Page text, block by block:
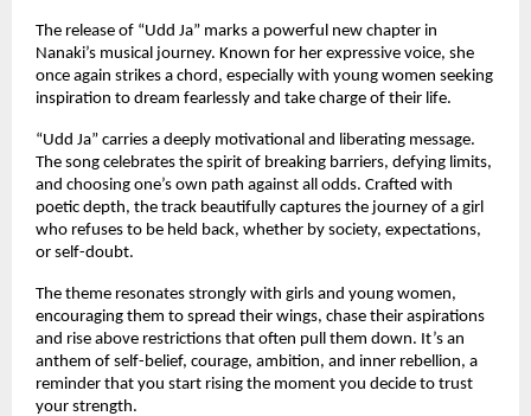
The release of “Udd Ja” marks a powerful new chapter in
Nanaki’s musical journey. Known for her expressive voice, she
once again strikes a chord, especially with young women seeking
inspiration to dream fearlessly and take charge of their life.
“Udd Ja” carries a deeply motivational and liberating message.
The song celebrates the spirit of breaking barriers, defying limits,
and choosing one’s own path against all odds. Crafted with
poetic depth, the track beautifully captures the journey of a girl
who refuses to be held back, whether by society, expectations,
or self-doubt.
The theme resonates strongly with girls and young women,
encouraging them to spread their wings, chase their aspirations
and rise above restrictions that often pull them down. It’s an
anthem of self-belief, courage, ambition, and inner rebellion, a
reminder that you start rising the moment you decide to trust
your strength.